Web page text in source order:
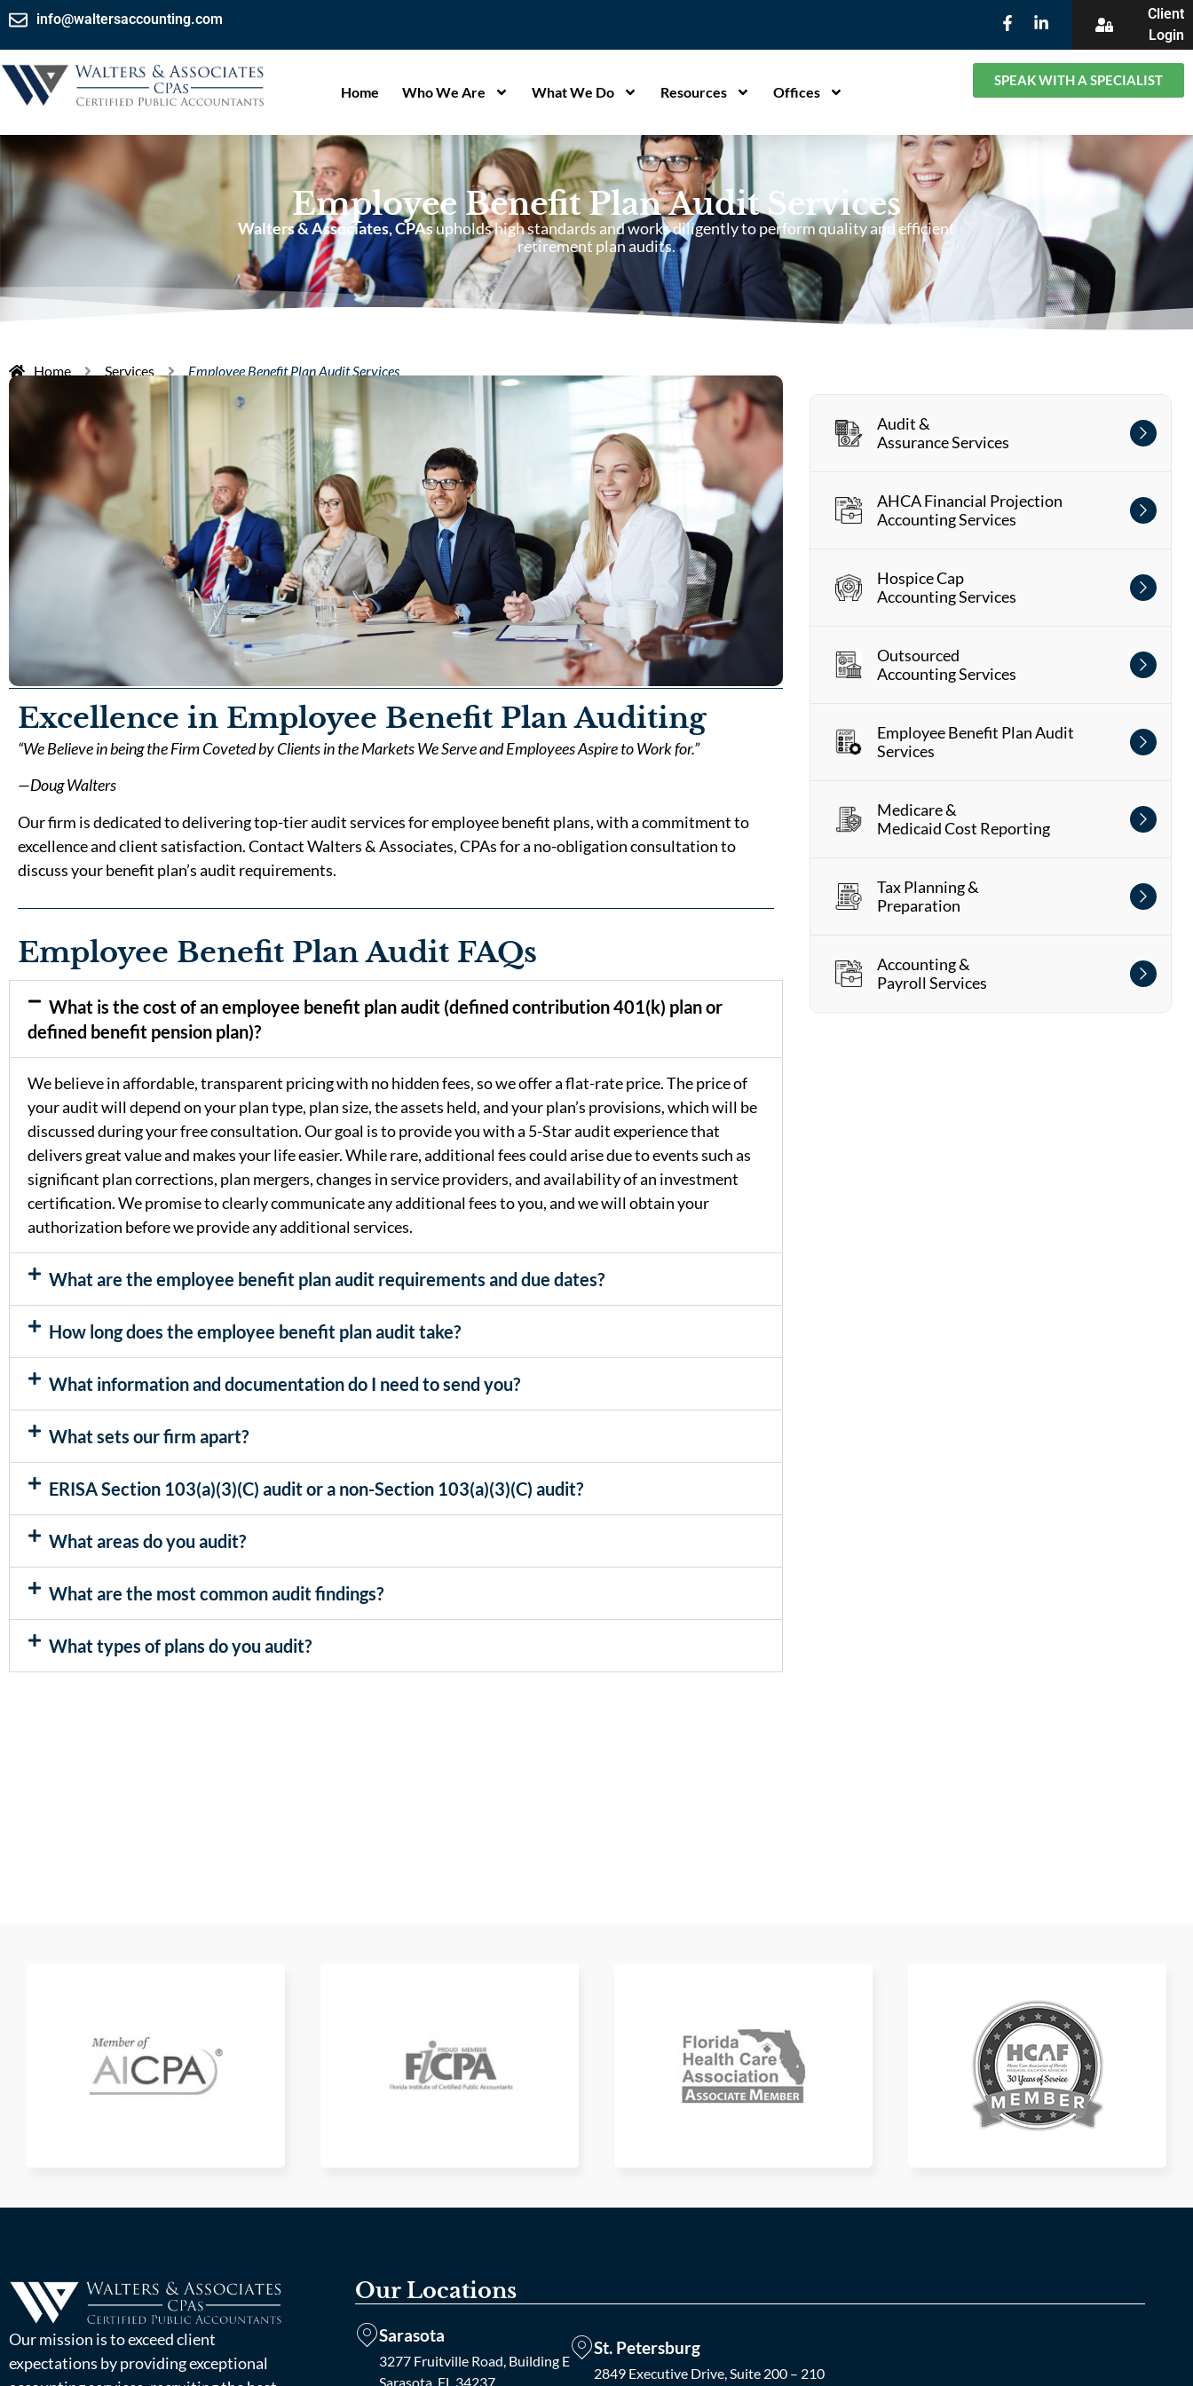
info@waltersaccounting.com
Client
Login
Home Who We Are What We Do Resources Offices
SPEAK WITH A SPECIALIST
Employee Benefit Plan Audit Services
Walters & Associates, CPAsupholds high standards and works diligently to perform quality and efficient
retirement plan audits.
Home Services Employee Benefit Plan Audit Services
Excellence in Employee Benefit Plan Auditing
“We Believe in being the Firm Coveted by Clients in the Markets We Serve and Employees Aspire to Work for.”
—Doug Walters
Our firm is dedicated to delivering top-tier audit services for employee benefit plans, with a commitment to
excellence and client satisfaction. Contact Walters & Associates, CPAs for a no-obligation consultation to
discuss your benefit plan’s audit requirements.
Employee Benefit Plan Audit FAQs
What is the cost of an employee benefit plan audit (defined contribution 401(k) plan or
defined benefit pension plan)?
We believe in affordable, transparent pricing with no hidden fees, so we offer a flat-rate price. The price of
your audit will depend on your plan type, plan size, the assets held, and your plan’s provisions, which will be
discussed during your free consultation. Our goal is to provide you with a 5-Star audit experience that
delivers great value and makes your life easier. While rare, additional fees could arise due to events such as
significant plan corrections, plan mergers, changes in service providers, and availability of an investment
certification. We promise to clearly communicate any additional fees to you, and we will obtain your
authorization before we provide any additional services.
What are the employee benefit plan audit requirements and due dates?
How long does the employee benefit plan audit take?
What information and documentation do I need to send you?
What sets our firm apart?
ERISA Section 103(a)(3)(C) audit or a non-Section 103(a)(3)(C) audit?
What areas do you audit?
What are the most common audit findings?
What types of plans do you audit?
Audit &
Assurance Services
AHCA Financial Projection
Accounting Services
Hospice Cap
Accounting Services
Outsourced
Accounting Services
Employee Benefit Plan Audit
Services
Medicare &
Medicaid Cost Reporting
Tax Planning &
Preparation
Accounting &
Payroll Services
Our mission is to exceed client
expectations by providing exceptional
Our Locations
Sarasota
3277 Fruitville Road, Building E
Sarasota, FL 34237
St. Petersburg
2849 Executive Drive, Suite 200 – 210